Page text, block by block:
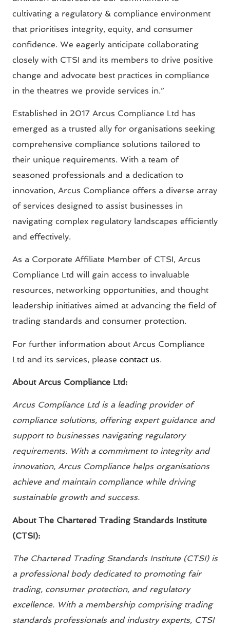
cultivating a regulatory & compliance environment
that prioritises integrity, equity, and consumer
confidence. We eagerly anticipate collaborating
closely with CTSI and its members to drive positive
change and advocate best practices in compliance
in the theatres we provide services in.”
Established in 2017 Arcus Compliance Ltd has
emerged as a trusted ally for organisations seeking
comprehensive compliance solutions tailored to
their unique requirements. With a team of
seasoned professionals and a dedication to
innovation, Arcus Compliance offers a diverse array
of services designed to assist businesses in
navigating complex regulatory landscapes efficiently
and effectively.
As a Corporate Affiliate Member of CTSI, Arcus
Compliance Ltd will gain access to invaluable
resources, networking opportunities, and thought
leadership initiatives aimed at advancing the field of
trading standards and consumer protection.
For further information about Arcus Compliance
Ltd and its services, please contact us.
About Arcus Compliance Ltd:
Arcus Compliance Ltd is a leading provider of
compliance solutions, offering expert guidance and
support to businesses navigating regulatory
requirements. With a commitment to integrity and
innovation, Arcus Compliance helps organisations
achieve and maintain compliance while driving
sustainable growth and success.
About The Chartered Trading Standards Institute
(CTSI):
The Chartered Trading Standards Institute (CTSI) is
a professional body dedicated to promoting fair
trading, consumer protection, and regulatory
excellence. With a membership comprising trading
standards professionals and industry experts, CTSI